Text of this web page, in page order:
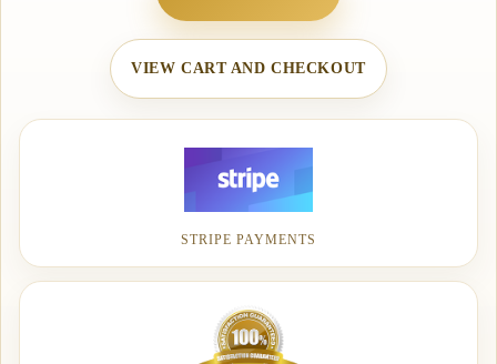
VIEW CART AND CHECKOUT
STRIPE PAYMENTS